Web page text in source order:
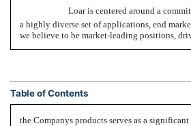
Loar is centered around a
a highly diverse set of applications, end
we believe to be market-leading positions,
Table of Contents
the Companys products serves as a